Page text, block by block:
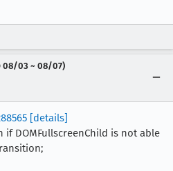
08/03 ~ 08/07)
[details]
if DOMFullscreenChild is not able